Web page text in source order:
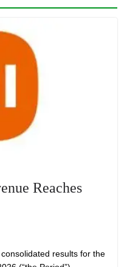
Reaches
results for the